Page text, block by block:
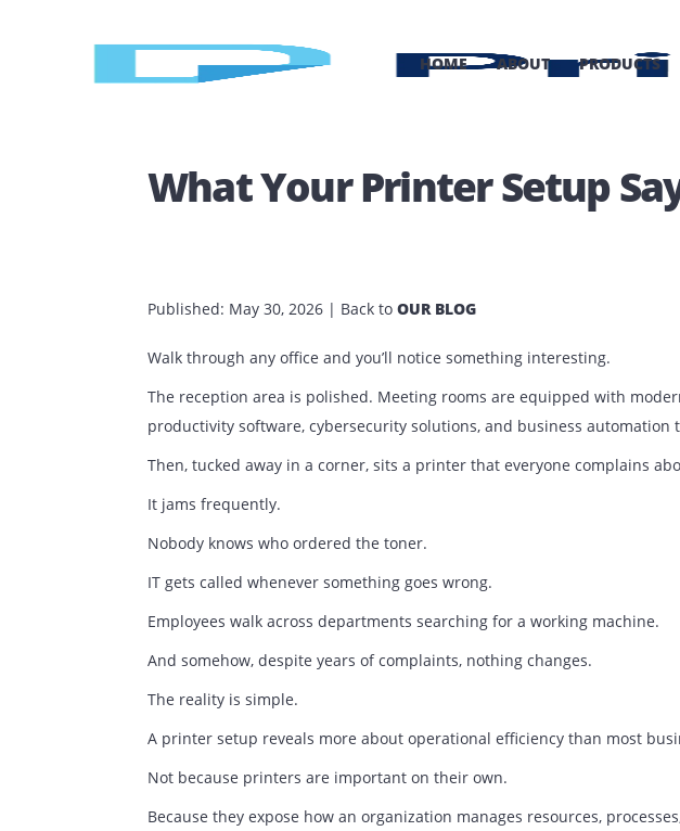
HOME ABOUT
What Your Printer
Walk through any office and you’ll notice something interesting.
The reception area is polished. Meeting rooms are equipped
productivity software, cybersecurity solutions, and business
Then, tucked away in a corner, sits a printer that everyone
It jams frequently.
Employees walk across departments searching for a working
And somehow, despite years of complaints, nothing changes.
The reality is simple.
A printer setup reveals more about operational efficiency than